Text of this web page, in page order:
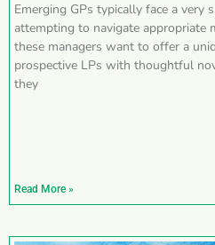
Emerging GPs typically face a very
attempting to navigate appropriate
these managers want to offer a
prospective LPs with thoughtful
they
Read More »